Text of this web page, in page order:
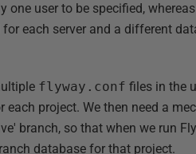
one user to be specified,
each server and a different
flyway.conf files in the
project. We then need a
branch, so that when we run
database for that project.